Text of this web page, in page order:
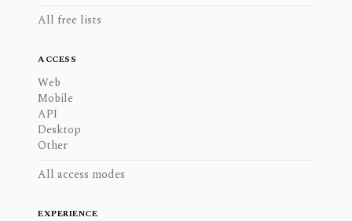
All free lists
ACCESS
Web
Mobile
API
Desktop
Other
All access modes
EXPERIENCE